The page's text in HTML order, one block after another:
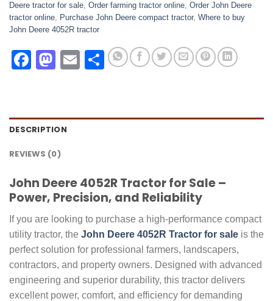
Deere tractor for sale, Order farming tractor online, Order John Deere
tractor online, Purchase John Deere compact tractor, Where to buy
John Deere 4052R tractor
Facebook
Mastodon
EmailShare
DESCRIPTION
REVIEWS (0)
John Deere 4052R Tractor for Sale –
Power, Precision, and Reliability
If you are looking to purchase a high-performance compact
utility tractor, the John Deere 4052R Tractor for sale is the
perfect solution for professional farmers, landscapers,
contractors, and property owners. Designed with advanced
engineering and superior durability, this tractor delivers
excellent power, comfort, and efficiency for demanding